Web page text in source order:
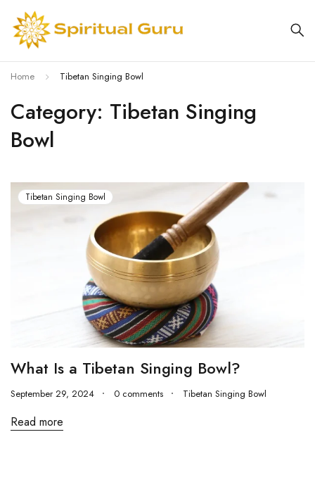
Category: Tibetan Singing
Bowl
Home Tibetan Singing Bowl
Tibetan Singing Bowl
What Is a Tibetan Singing Bowl?
September 29, 2024 0 comments Tibetan Singing Bowl
Read more